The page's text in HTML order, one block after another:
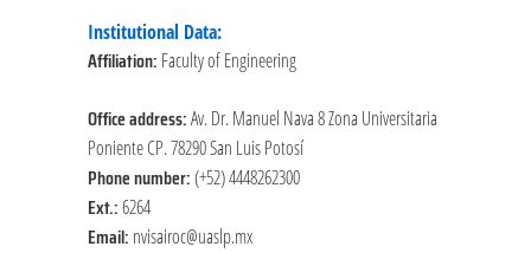
Institutional Data:
Affiliation: Faculty of Engineering
Office address:Av. Dr. Manuel Nava 8 Zona Universitaria
Poniente CP. 78290 San Luis Potosí
Phone number:(+52) 4448262300
Ext.:6264
Email: nvisairoc@uaslp.mx